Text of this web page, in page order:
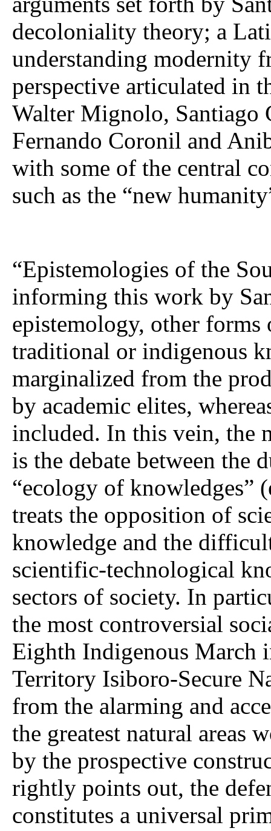
decoloniality theory; a
understanding modernity
perspective articulated in
Walter Mignolo, Santiago
Fernando Coronil and
with some of the central
such as the “new
“Epistemologies of the
informing this work by
epistemology, other forms
traditional or indigenous
marginalized from the
by academic elites,
included. In this vein, the
is the debate between the
“ecology of knowledges”
treats the opposition of
knowledge and the
scientific-technological
sectors of society. In
the most controversial
Eighth Indigenous March
Territory Isiboro-Secure
from the alarming and
the greatest natural areas
by the prospective
rightly points out, the
constitutes a universal